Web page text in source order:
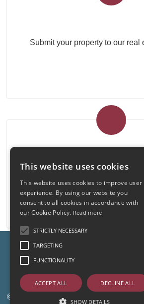
Submit your property to our real
Real Estate
Get our real estate proposals
Consent
© Copyright 2026 - Immobiliare Di e
Use this
This website uses cookies
This website uses cookies to improve user
experience. By using our website you
consent to all cookies in accordance with
our Cookie Policy. Read more
STRICTLY NECESSARY
TARGETING
FUNCTIONALITY
ACCEPT ALL DECLINE ALL
SHOW DETAILS